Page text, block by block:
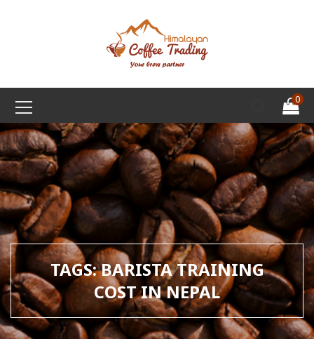
0
TAGS: BARISTA TRAINING
COST IN NEPAL